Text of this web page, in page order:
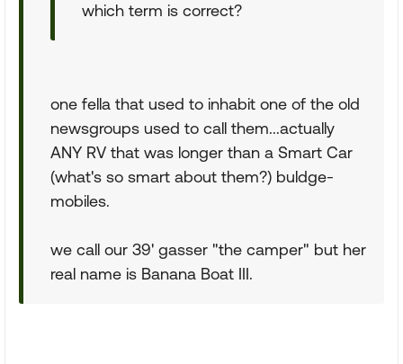
which term is correct?
one fella that used to inhabit one of the old
newsgroups used to call them...actually
ANY RV that was longer than a Smart Car
(what's so smart about them?) buldge-
mobiles.
we call our 39' gasser "the camper" but her
real name is Banana Boat III.